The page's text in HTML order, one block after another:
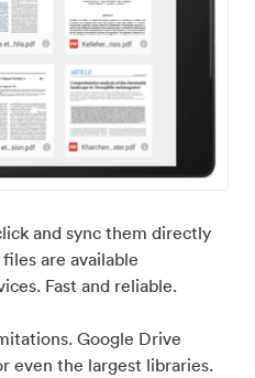
and sync them directly
are available
Fast and reliable.
Google Drive
even the largest libraries.